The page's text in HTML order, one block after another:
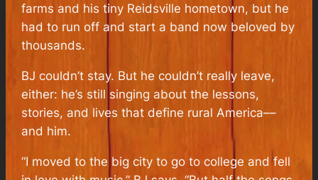
farms and his tiny Reidsville hometown, but he
had to run off and start a band now beloved by
thousands.
BJ couldn’t stay. But he couldn’t really leave,
either: he’s still singing about the lessons,
stories, and lives that define rural America––
and him.
“I moved to the big city to go to college and fell